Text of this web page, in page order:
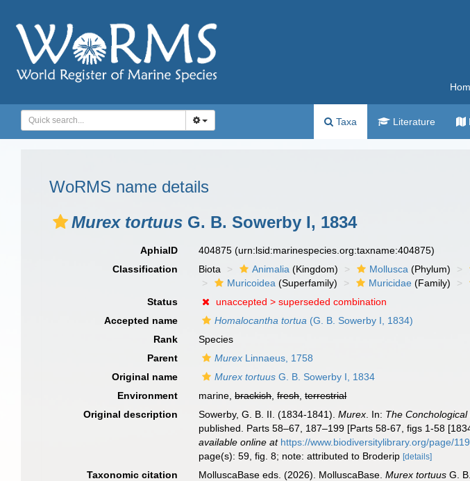
Taxa Literature
WoRMS name details
Murex tortuus G. B. Sowerby I, 1834
AphiaID 404875(urn:lsid:marinespecies.org:taxname:404875)
Classification
Biota Animalia (Kingdom) Mollusca (Phylum)
Muricoidea (Superfamily) Muricidae (Family)
Status
unaccepted >superseded combination
Accepted name
Homalocantha tortua (G. B. Sowerby I, 1834)
Rank
Species
Parent
Murex Linnaeus, 1758
Original name
Murex tortuus G. B. Sowerby I, 1834
Environment
marine,brackish,fresh,terrestrial
Original description
Sowerby, G. B. II. (1834-1841).Murex . In: The
published. Parts 58–67, 187–199 [Parts 58-67, figs 1-58
available online at https://www.biodiversitylibrary.org/page/
page(s): 59, fig. 8; note: attributed to Broderip[details]
Taxonomic citation MolluscaBase eds. (2026). MolluscaBase.Murex tortuus G.